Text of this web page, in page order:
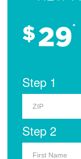
$29*
Step 1
Step 2